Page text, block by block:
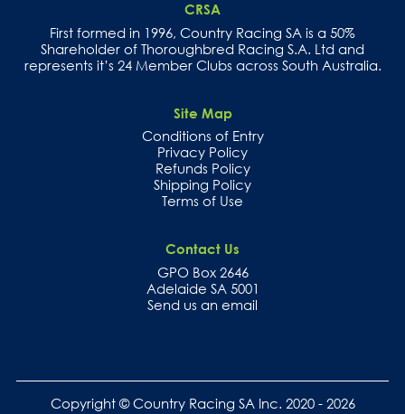
CRSA
First formed in 1996, Country Racing SA is a 50%
Shareholder of Thoroughbred Racing S.A. Ltd and
represents it’s 24 Member Clubs across South Australia.
Site Map
Conditions of Entry
Privacy Policy
Refunds Policy
Shipping Policy
Terms of Use
Contact Us
GPO Box 2646
Adelaide SA 5001
Send us an email
Copyright © Country Racing SA Inc. 2020 - 2026